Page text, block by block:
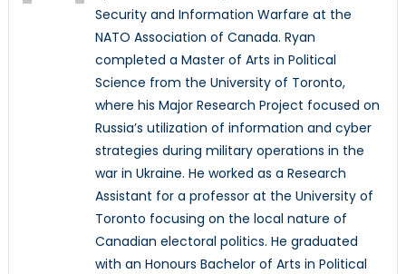
Security and Information Warfare at the
NATO Association of Canada. Ryan
completed a Master of Arts in Political
Science from the University of Toronto,
where his Major Research Project focused on
Russia’s utilization of information and cyber
strategies during military operations in the
war in Ukraine. He worked as a Research
Assistant for a professor at the University of
Toronto focusing on the local nature of
Canadian electoral politics. He graduated
with an Honours Bachelor of Arts in Political